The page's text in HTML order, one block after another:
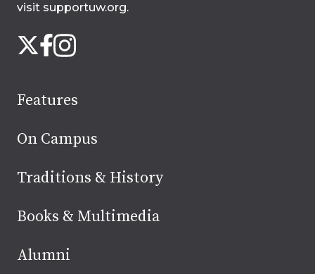
visit supportuw.org.
us
media
X Facebook
Instagram
Features
On Campus
Traditions & History
Books & Multimedia
Alumni